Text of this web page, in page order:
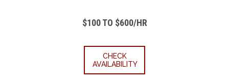
$100 TO $600/HR
CHECK
AVAILABILITY